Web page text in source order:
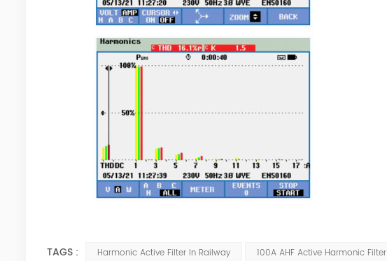
TAGS : Harmonic Active Filter In Railway 100A AHF Active Harmonic Filter